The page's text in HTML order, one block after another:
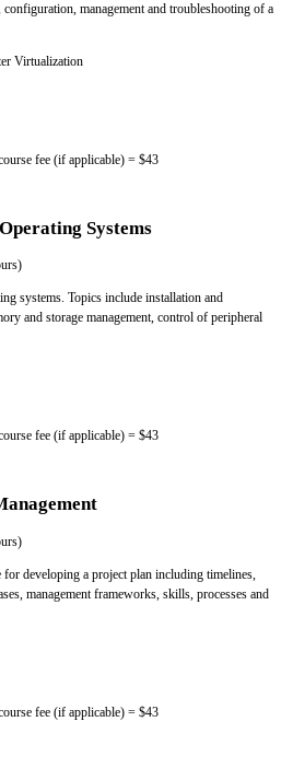
management and troubleshooting of a
Virtualization
fee (if applicable) = $43
Systems
systems. Topics include installation and
and storage management, control of peripheral
fee (if applicable) = $43
developing a project plan including timelines,
management frameworks, skills, processes and
fee (if applicable) = $43